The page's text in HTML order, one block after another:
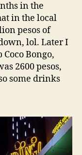
in the
in the local
pesos of
lol. Later I
Bongo,
2600 pesos,
some drinks